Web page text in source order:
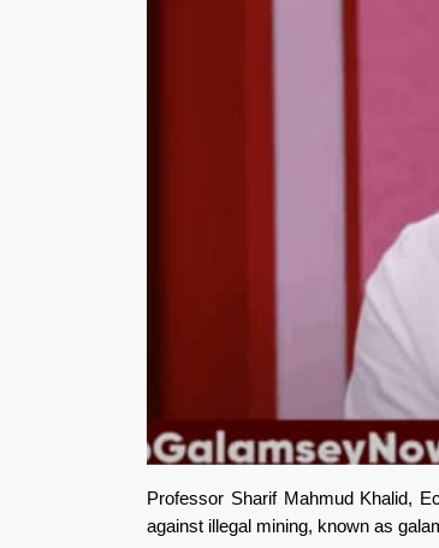
Professor Sharif Mahmud Khalid,
against illegal mining, known as